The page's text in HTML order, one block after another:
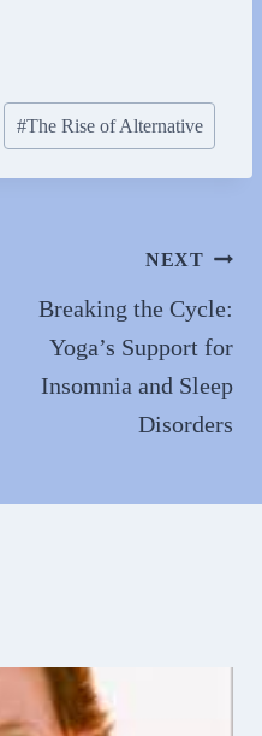
#The Rise of Alternative
NEXT
Breaking the Cycle:
Yoga’s Support for
Insomnia and Sleep
Disorders